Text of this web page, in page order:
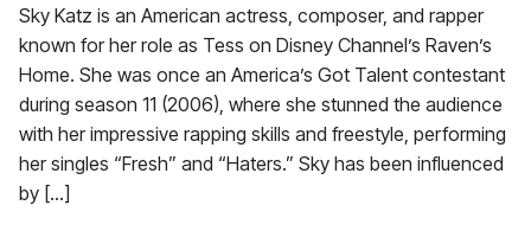
Sky Katz is an American actress, composer, and rapper
known for her role as Tess on Disney Channel’s Raven’s
Home. She was once an America’s Got Talent contestant
during season 11 (2006), where she stunned the audience
with her impressive rapping skills and freestyle, performing
her singles “Fresh” and “Haters.” Sky has been influenced
by […]